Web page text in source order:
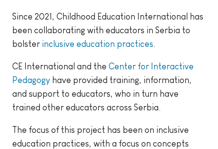
Since 2021, Childhood Education International has
been collaborating with educators in Serbia to
bolster inclusive education practices.
CE International and the Center for Interactive
Pedagogy have provided training, information,
and support to educators, who in turn have
trained other educators across Serbia.
The focus of this project has been on inclusive
education practices, with a focus on concepts